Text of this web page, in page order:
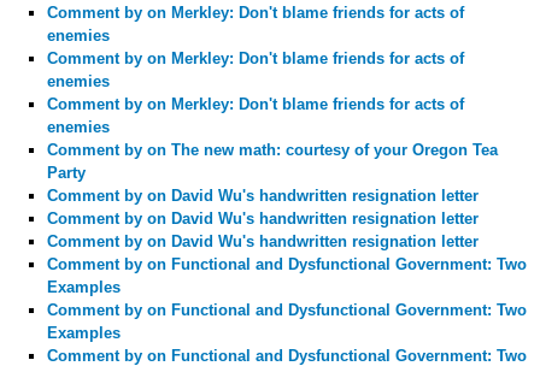
Comment by on Merkley: Don't blame friends for acts of
enemies
Comment by on Merkley: Don't blame friends for acts of
enemies
Comment by on Merkley: Don't blame friends for acts of
enemies
Comment by on The new math: courtesy of your Oregon Tea
Party
Comment by on David Wu's handwritten resignation letter
Comment by on David Wu's handwritten resignation letter
Comment by on David Wu's handwritten resignation letter
Comment by on Functional and Dysfunctional Government: Two
Examples
Comment by on Functional and Dysfunctional Government: Two
Examples
Comment by on Functional and Dysfunctional Government: Two